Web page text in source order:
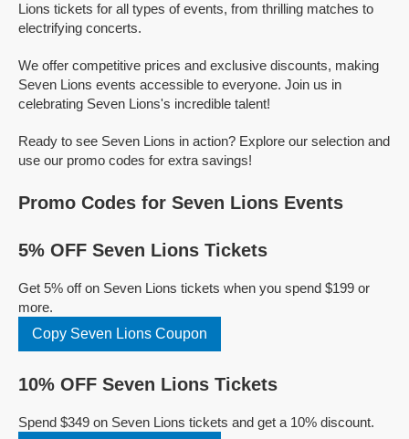
Lions tickets for all types of events, from thrilling matches to
electrifying concerts.
We offer competitive prices and exclusive discounts, making
Seven Lions events accessible to everyone. Join us in
celebrating Seven Lions's incredible talent!
Ready to see Seven Lions in action? Explore our selection and
use our promo codes for extra savings!
Promo Codes for Seven Lions Events
5% OFF Seven Lions Tickets
Get 5% off on Seven Lions tickets when you spend $199 or
more.
Copy Seven Lions Coupon
10% OFF Seven Lions Tickets
Spend $349 on Seven Lions tickets and get a 10% discount.